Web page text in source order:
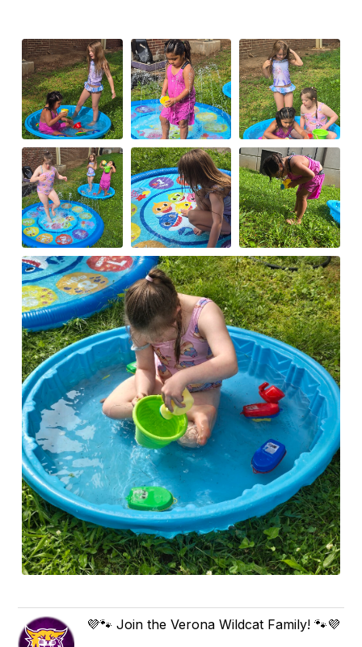
💜🐾 Join the Verona Wildcat Family! 🐾💜